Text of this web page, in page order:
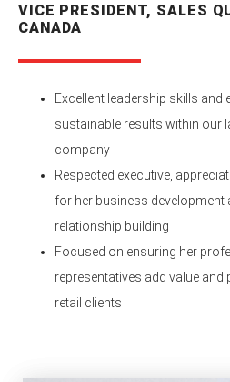
VICE PRESIDENT, SALES
CANADA
Excellent leadership skills and
sustainable results within our
company
Respected executive,
for her business development
relationship building
Focused on ensuring her
representatives add value
retail clients